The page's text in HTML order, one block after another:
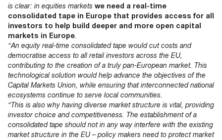
is clear: in equities markets we need a real-time
consolidated tape in Europe that provides access for all
investors to help build deeper and more open capital
markets in Europe.
“An equity real-time consolidated tape would cut costs and
democratise access to all retail investors across the EU,
contributing to the creation of a truly pan-European market. This
technological solution would help advance the objectives of the
Capital Markets Union, while ensuring that interconnected national
ecosystems continue to serve local communities.
“This is also why having diverse market structure is vital, providing
investor choice and competitiveness. The establishment of a
consolidated tape should not in any way interfere with the existing
market structure in the EU – policy makers need to protect market